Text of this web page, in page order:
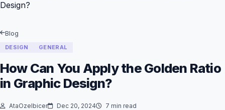
Blog
DESIGN GENERAL
How Can You Apply the Golden Ratio
in Graphic Design?
AtaOzelbicer Dec 20, 2024 7 min read